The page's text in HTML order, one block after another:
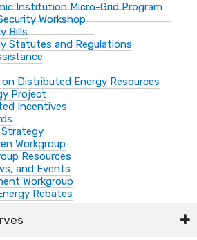
Institution Micro-Grid Program
Workshop
Bills
Statutes and Regulations
Distributed Energy Resources
Project
Incentives
Strategy
Workgroup
Resources
and Events
Workgroup
Rebates